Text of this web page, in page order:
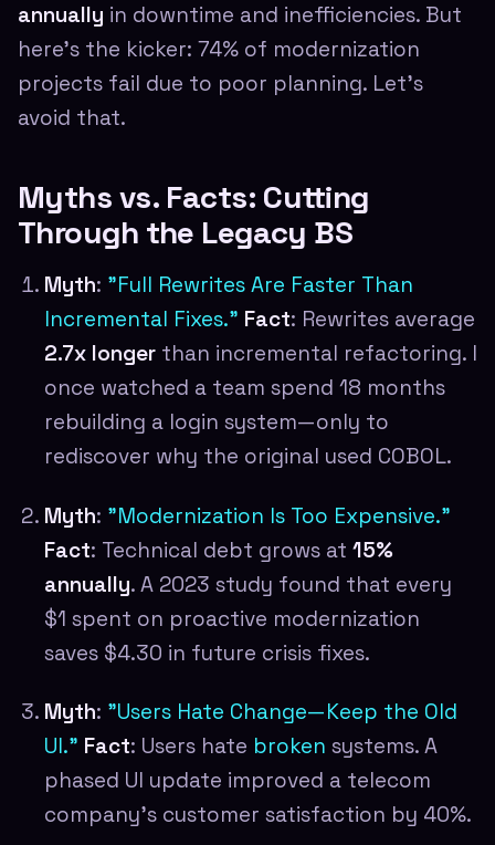
annually in downtime and inefficiencies. But
here's the kicker: 74% of modernization
projects fail due to poor planning. Let's
avoid that.
Myths vs. Facts: Cutting
Through the Legacy BS
Myth: "Full Rewrites Are Faster Than
Incremental Fixes." Fact: Rewrites average
2.7x longer than incremental refactoring. I
once watched a team spend 18 months
rebuilding a login system—only to
rediscover why the original used COBOL.
Myth: "Modernization Is Too Expensive."
Fact: Technical debt grows at 15%
annually. A 2023 study found that every
$1 spent on proactive modernization
saves $4.30 in future crisis fixes.
Myth: "Users Hate Change—Keep the Old
UI." Fact: Users hate broken systems. A
phased UI update improved a telecom
company's customer satisfaction by 40%.